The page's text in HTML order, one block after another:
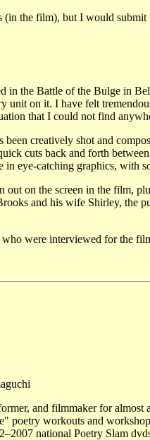
the film), but I would
the Battle of the Bulge in
unit on it. I have felt
that I could not find
creatively shot and
cuts back and forth
eye-catching graphics,
on the screen in the film,
and his wife Shirley,
were interviewed for the
and filmmaker for
poetry workouts and
national Poetry Slam